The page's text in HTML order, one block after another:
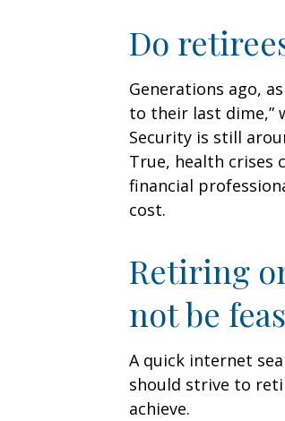
Do
Generations ago,
to their last dime,”
Security is still
True, health crises
financial
cost.
Retiring
not be
A quick internet
should strive to
achieve.